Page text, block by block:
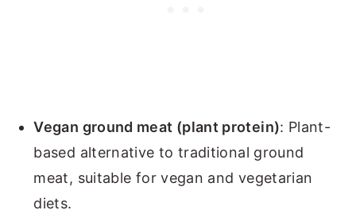
Vegan ground meat (plant protein): Plant-
based alternative to traditional ground
meat, suitable for vegan and vegetarian
diets.